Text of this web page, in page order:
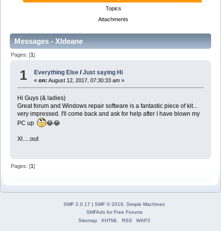
Topics
Attachments
Messages - Xldeane
Pages: [1]
1 Everything Else /Just saying Hi
«on: August 12, 2017, 07:30:33 am »
Hi Guys (& ladies)
Great forum and Windows repair software is a fantastic piece of kit...
very impressed. I'll come back and ask for help after I have blown my
PC up
😂😂
Xl.....out
Pages: [1]
SMF 2.0.17 | SMF © 2019
Simple Machines
SMFAdsforFree Forums
Sitemap
XHTML RSS WAP2